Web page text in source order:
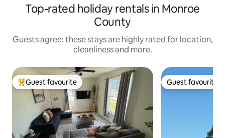
Top-rated holiday rentals in Monroe
County
Guests agree: these stays are highly rated for location,
cleanliness and more.
Top guest favourite
Guest favourite Guest favourite
Guest favourite